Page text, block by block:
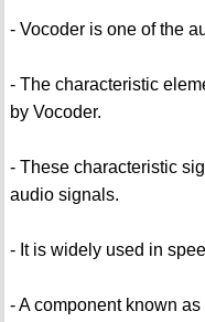
- Vocoder is one of the
- The characteristic
by Vocoder.
- These characteristic
audio signals.
- It is widely used in
- A component known